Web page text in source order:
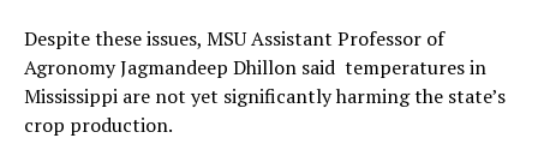
Despite these issues, MSU Assistant Professor of
Agronomy Jagmandeep Dhillon said temperatures in
Mississippi are not yet significantly harming the state’s
crop production.